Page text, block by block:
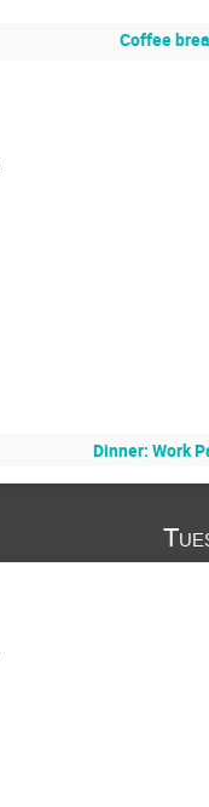
Coffee
Dinner: Work